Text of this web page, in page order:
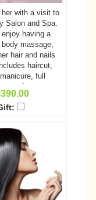
her with a visit to
Salon and Spa.
having a
massage,
hair and nails
haircut,
full